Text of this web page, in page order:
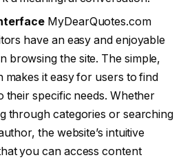
MyDearQuotes.com
have an easy and enjoyable
browsing the site. The simple,
makes it easy for users to find
their specific needs. Whether
through categories or searching
the website’s intuitive
you can access content